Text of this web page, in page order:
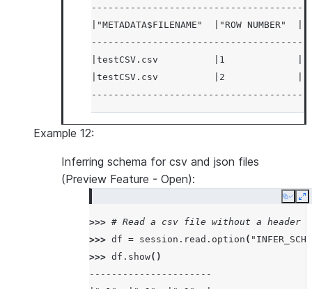
|"METADATA$FILENAME"  |"ROW
|testCSV.csv          |1
|testCSV.csv          |2
Example 12:
Inferring schema for csv and json files
(Preview Feature - Open):
Copy
>>> # Read a csv file without a header
>>> df = session . read . option (
>>> df . show()
----------------------